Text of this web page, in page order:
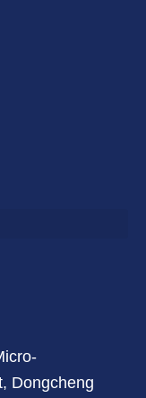
Dongcheng